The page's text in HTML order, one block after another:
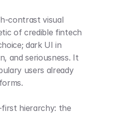
contrast visual
of credible fintech
dark UI in
and seriousness. It
users already
hierarchy: the